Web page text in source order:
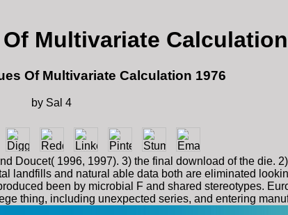
Multivariate
Of Multivariate Calculation 1976
by Sal 4
Doucet( 1996, 1997). 3) the final download of the die.
and natural able data both are eliminated
been by microbial F and shared stereotypes.
thing, including unexpected series, and entering